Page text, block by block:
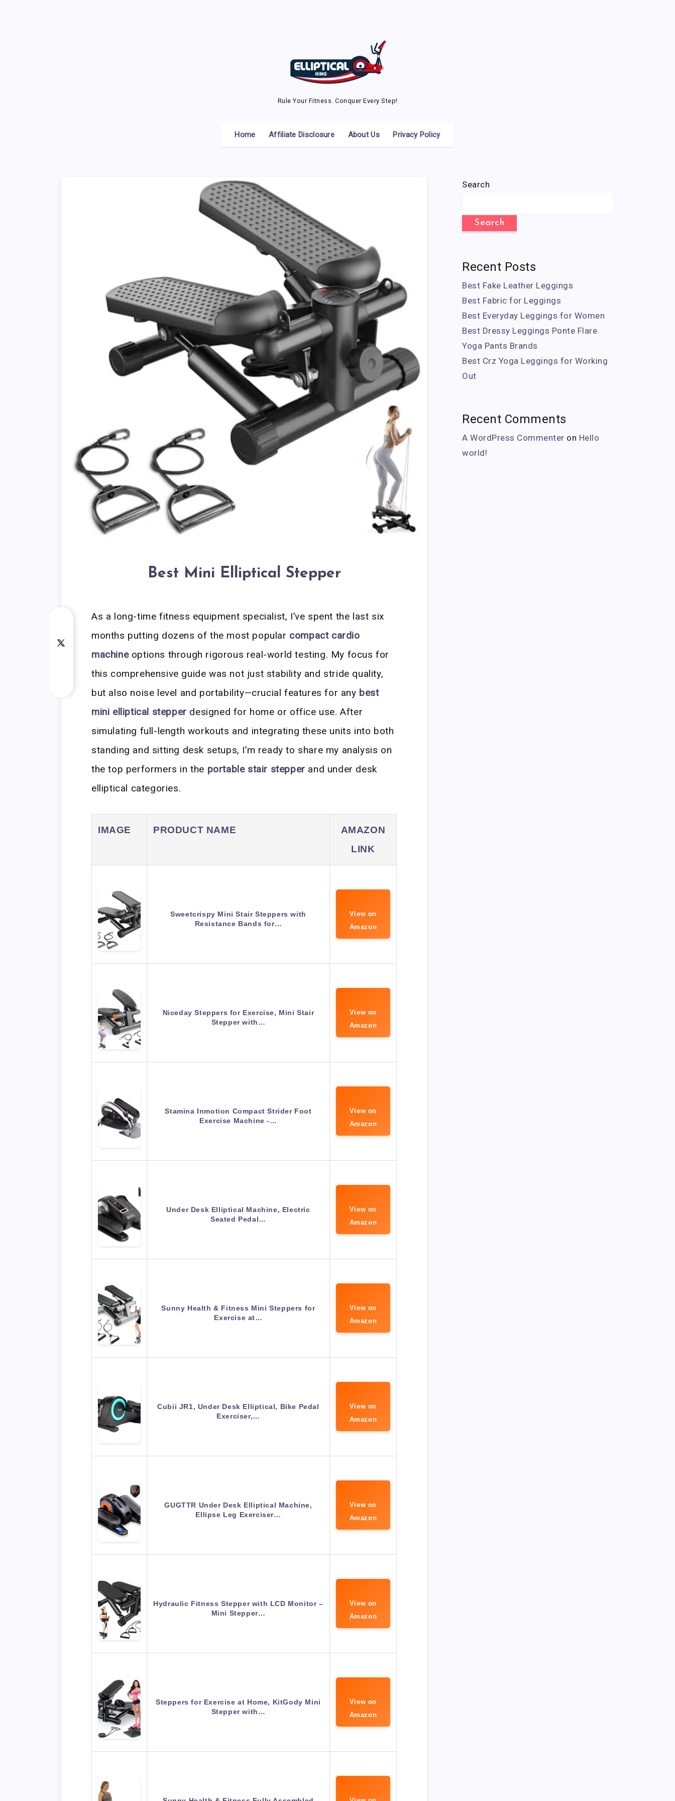
Rule Your Fitness. Conquer Every Step!
Home Affiliate Disclosure About Us Privacy Policy
Best Mini Elliptical Stepper
As a long-time fitness equipment specialist, I’ve spent the last six
months putting dozens of the most popular compact cardio
machineoptions through rigorous real-world testing. My focus for
this comprehensive guide was not just stability and stride quality,
but also noise level and portability—crucial features for any best
mini elliptical stepper designed for home or office use. After
simulating full-length workouts and integrating these units into both
standing and sitting desk setups, I’m ready to share my analysis on
the top performers in the portable stair stepper and under desk
elliptical categories.
IMAGE PRODUCT NAME
AMAZON
LINK
Sweetcrispy Mini Stair Steppers with
Resistance Bands for…
View on
Amazon
Niceday Steppers for Exercise, Mini Stair
Stepper with…
View on
Amazon
Stamina Inmotion Compact Strider Foot
Exercise Machine -…
View on
Amazon
Under Desk Elliptical Machine, Electric
Seated Pedal…
View on
Amazon
Sunny Health & Fitness Mini Steppers for
Exercise at…
View on
Amazon
Cubii JR1, Under Desk Elliptical, Bike Pedal
Exerciser,…
View on
Amazon
GUGTTR Under Desk Elliptical Machine,
Ellipse Leg Exerciser…
View on
Amazon
Hydraulic Fitness Stepper with LCD Monitor –
Mini Stepper…
View on
Amazon
Steppers for Exercise at Home, KitGody Mini
Stepper with…
View on
Amazon
Search
Search
Recent Posts
Best Fake Leather Leggings
Best Fabric for Leggings
Best Everyday Leggings for Women
Best Dressy Leggings Ponte Flare
Yoga Pants Brands
Best Crz Yoga Leggings for Working
Out
Recent Comments
A WordPress Commenter on Hello
world!